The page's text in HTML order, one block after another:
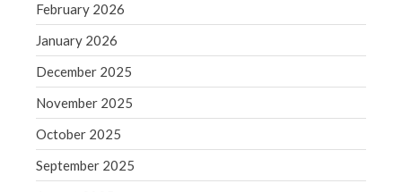
October 2018
September 2018
February 2026
January 2026
December 2025
November 2025
October 2025
September 2025